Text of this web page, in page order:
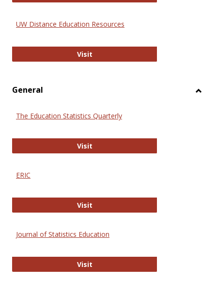
UW Distance Education Resources
VisitUW Distance Education Resources
General
The Education Statistics Quarterly
VisitThe Education Statistics Quarterly
ERIC
VisitERIC
Journal of Statistics Education
VisitJournal of Statistics Education